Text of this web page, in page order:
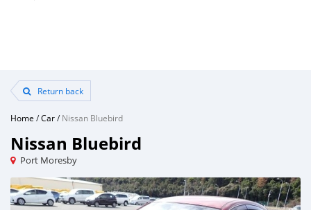
Return back
Home /Car/Nissan Bluebird
Nissan Bluebird
Port Moresby